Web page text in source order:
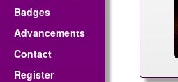
Badges
Advancements
Contact
Register